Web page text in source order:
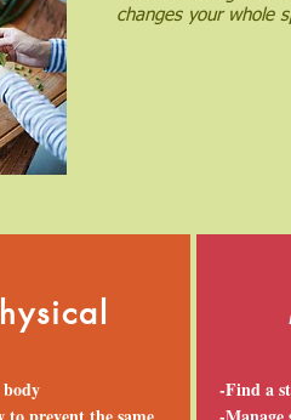
changes your whole
-Find a